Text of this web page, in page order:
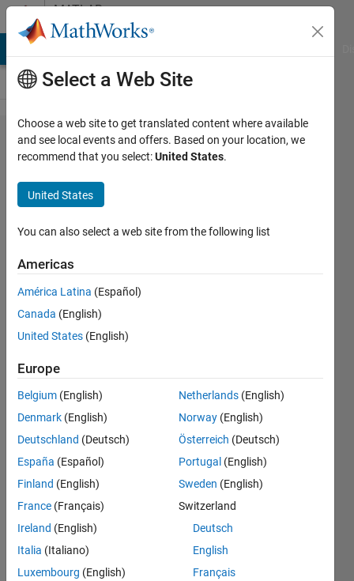
Skip to contentMATLAB
Answers
Is it
possible
to
eliminate
the
BlockIO
contents
when
generating
Asang
singh
2021
1 Answer
Answer
Accepted
Updated
14 Jun 2021
5 Views
(30 days)
Select a Web Site
Choose a web site to get translated content where available
and see local events and offers. Based on your location, we
recommend that you select:United States.
United States
You can also select a web site from the following list
Americas
América Latina (Español)
Canada (English)
United States (English)
Europe
Belgium (English)
Denmark (English)
Deutschland (Deutsch)
España (Español)
Finland (English)
France (Français)
Ireland (English)
Italia (Italiano)
Luxembourg (English)
Netherlands (English)
Norway (English)
Österreich (Deutsch)
Portugal (English)
Sweden (English)
Switzerland
Deutsch
English
Français